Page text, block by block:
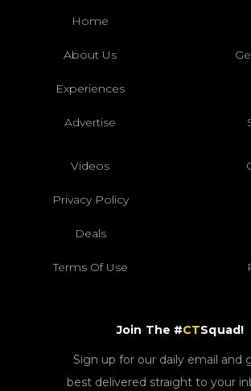
Home
About Us
Experiences
Advertise
Videos
Privacy Policy
Deals
Terms Of Use
Join The #CTSquad!
Sign up for our daily email and
best delivered straight to your